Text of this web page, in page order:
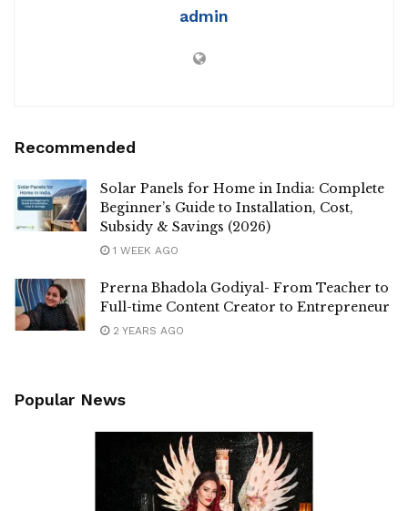
admin
Recommended
Solar Panels for Home in India: Complete
Beginner’s Guide to Installation, Cost,
Subsidy & Savings (2026)
1 WEEK AGO
Prerna Bhadola Godiyal- From Teacher to
Full-time Content Creator to Entrepreneur
2 YEARS AGO
Popular News